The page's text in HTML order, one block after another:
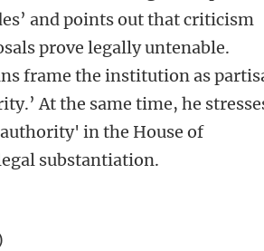
and points out that criticism
prove legally untenable.
frame the institution as
At the same time, he
in the House of
substantiation.